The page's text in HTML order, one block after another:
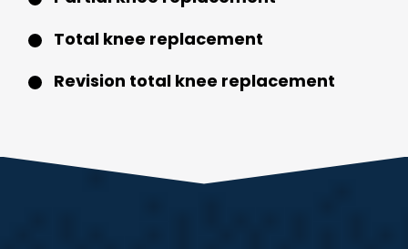
Total knee replacement
Revision total knee replacement